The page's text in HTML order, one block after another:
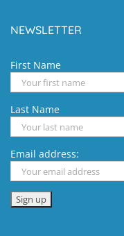
NEWSLETTER
First Name
Last Name
Email address: